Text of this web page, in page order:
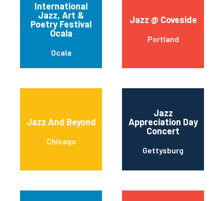
International
Jazz, Art &
Poetry Festival
Ocala
Ocala
Jazz @ Coveside
Portland
Jazz And Beyond
Chicago
Jazz
Appreciation Day
Concert
Gettysburg